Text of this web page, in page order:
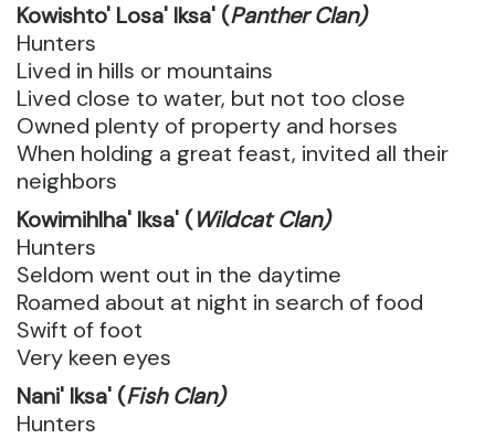
Kowishto' Losa' Iksa' (Panther Clan)
Hunters
Lived in hills or mountains
Lived close to water, but not too close
Owned plenty of property and horses
When holding a great feast, invited all their
neighbors
Kowimihlha' Iksa' (Wildcat Clan)
Hunters
Seldom went out in the daytime
Roamed about at night in search of food
Swift of foot
Very keen eyes
Nani' Iksa' (Fish Clan)
Hunters